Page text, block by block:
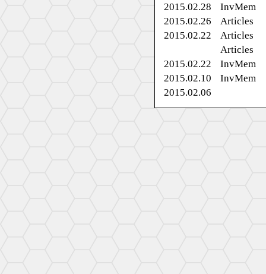
2015.02.28
InvMem
2015.02.26
Articles
2015.02.22
Articles
Articles
2015.02.22
InvMem
2015.02.10
InvMem
2015.02.06